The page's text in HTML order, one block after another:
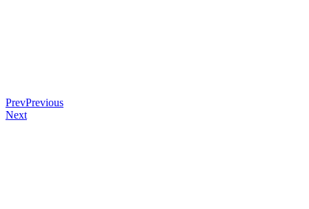
PrevPrevious
Next